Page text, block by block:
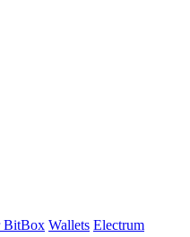
BitBox Wallets Electrum